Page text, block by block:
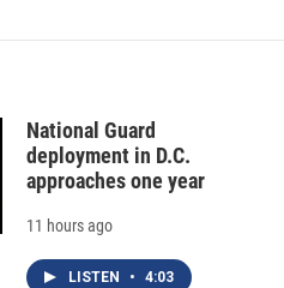
National Guard
deployment in D.C.
approaches one year
11 hours ago
LISTEN • 4:03